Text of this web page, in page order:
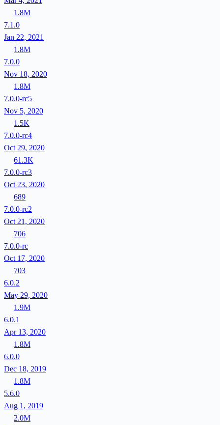
1.8M
7.1.0
Jan 22, 2021
1.8M
7.0.0
Nov 18, 2020
1.8M
7.0.0-rc5
Nov 5, 2020
1.5K
7.0.0-rc4
Oct 29, 2020
61.3K
7.0.0-rc3
Oct 23, 2020
689
7.0.0-rc2
Oct 21, 2020
706
7.0.0-rc
Oct 17, 2020
703
6.0.2
May 29, 2020
1.9M
6.0.1
Apr 13, 2020
1.8M
6.0.0
Dec 18, 2019
1.8M
5.6.0
Aug 1, 2019
2.0M